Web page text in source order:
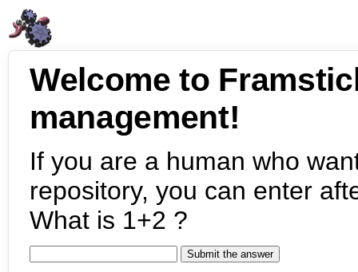
Welcome to
management!
If you are a human who
repository, you can enter
What is 1+2 ?